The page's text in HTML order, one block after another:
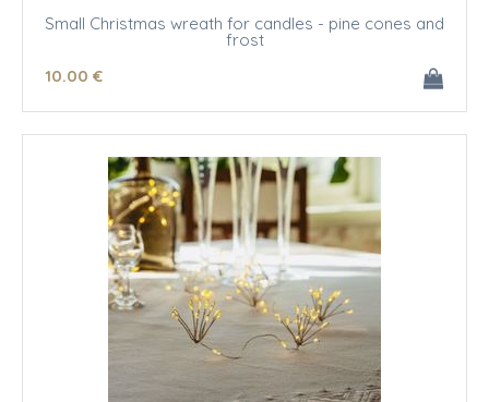
Small Christmas wreath for candles - pine cones and
frost
10.00 €